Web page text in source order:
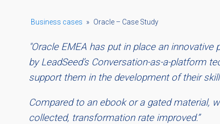
Business cases » Oracle – Case Study
"Oracle EMEA has put in place an
by LeadSeed’s Conversation-as-a-platform
support them in the development of their
Compared to an ebook or a gated material,
collected, transformation rate improved.”